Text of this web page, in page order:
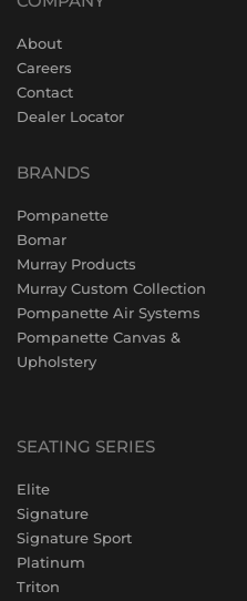
About
Careers
Contact
Dealer Locator
BRANDS
Pompanette
Bomar
Murray Products
Murray Custom Collection
Pompanette Air Systems
Pompanette Canvas &
Upholstery
SEATING SERIES
Elite
Signature
Signature Sport
Platinum
Triton